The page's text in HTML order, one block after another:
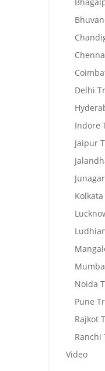
Delhi
Indore
Jaipur
Noida
Pune
Rajkot
Ranchi
Video